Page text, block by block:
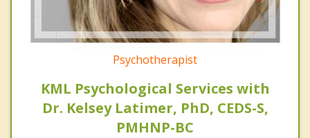
Psychotherapist
KML Psychological Services with
Dr. Kelsey Latimer, PhD, CEDS-S,
PMHNP-BC